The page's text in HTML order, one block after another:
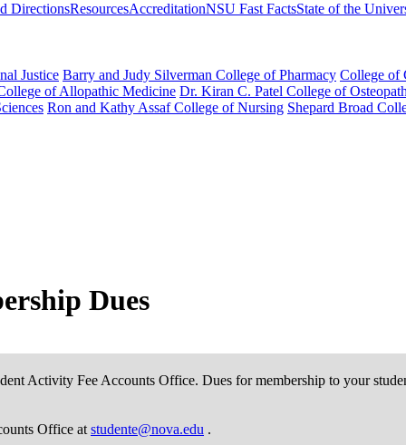
DirectionsResourcesAccreditationNSU Fast FactsState of the
Justice Barry and Judy Silverman College of Pharmacy College of
of Allopathic Medicine Dr. Kiran C. Patel College of
Ron and Kathy Assaf College of Nursing Shepard Broad
Dues
Activity Fee Accounts Office. Dues for membership to your
Office at studente@nova.edu .